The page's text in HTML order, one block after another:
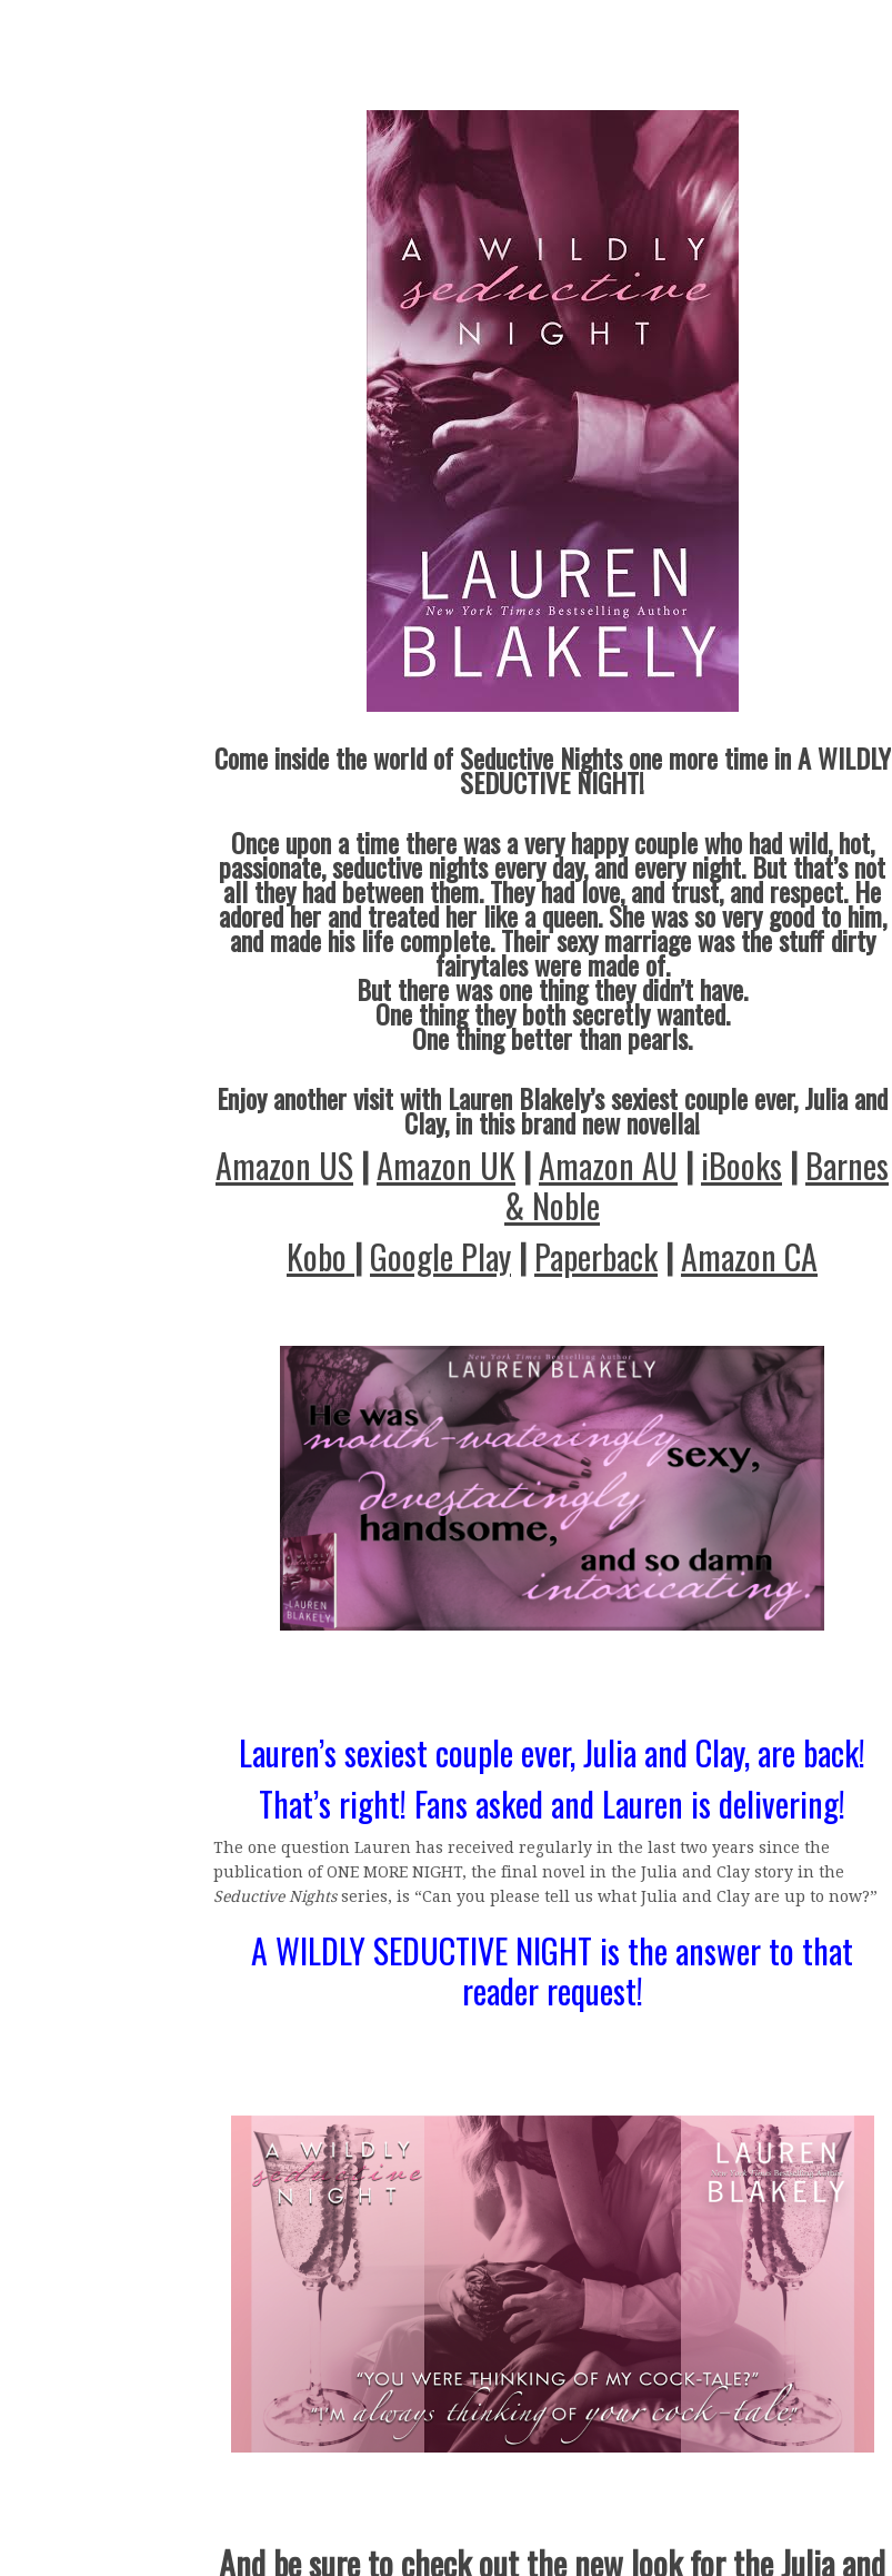
Come inside the world of Seductive Nights one more time in A WILDLY
SEDUCTIVE NIGHT!
Once upon a time there was a very happy couple who had wild, hot,
passionate, seductive nights every day, and every night. But that’s not
all they had between them. They had love, and trust, and respect. He
adored her and treated her like a queen. She was so very good to him,
and made his life complete. Their sexy marriage was the stuff dirty
fairytales were made of.
But there was one thing they didn’t have.
One thing they both secretly wanted.
One thing better than pearls.
Enjoy another visit with Lauren Blakely’s sexiest couple ever, Julia and
Clay, in this brand new novella!
Amazon US |Amazon UK |Amazon AU | iBooks | Barnes
& Noble
Kobo |Google Play | Paperback |Amazon CA
Lauren’s sexiest couple ever, Julia and Clay, are back!
That’s right! Fans asked and Lauren is delivering!
The one question Lauren has received regularly in the last two years since the
publication of ONE MORE NIGHT, the final novel in the Julia and Clay story in the
Seductive Nightsseries, is “Can you please tell us what Julia and Clay are up to now?”
A WILDLY SEDUCTIVE NIGHT is the answer to that
reader request!
And be sure to check out the new look for the Julia and